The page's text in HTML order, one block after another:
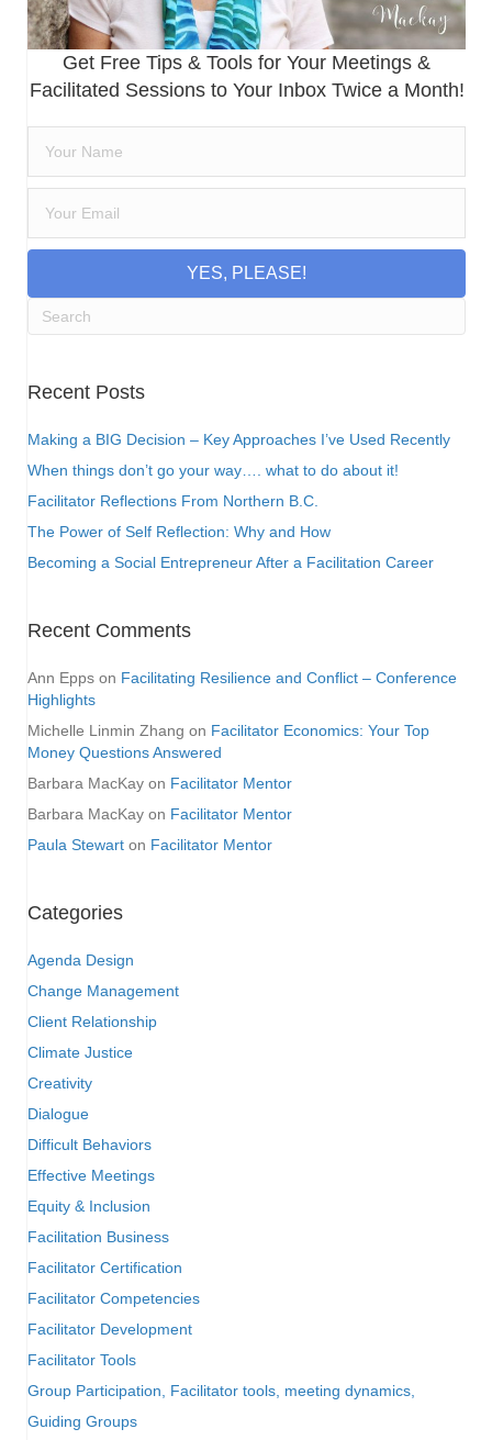
Get Free Tips & Tools for Your Meetings &
Facilitated Sessions to Your Inbox Twice a Month!
YES, PLEASE!
Recent Posts
Making a BIG Decision – Key Approaches I’ve Used Recently
When things don’t go your way…. what to do about it!
Facilitator Reflections From Northern B.C.
The Power of Self Reflection: Why and How
Becoming a Social Entrepreneur After a Facilitation Career
Recent Comments
Ann Epps on Facilitating Resilience and Conflict – Conference
Highlights
Michelle Linmin Zhang on Facilitator Economics: Your Top
Money Questions Answered
Barbara MacKay on Facilitator Mentor
Barbara MacKay on Facilitator Mentor
Paula Stewart on Facilitator Mentor
Categories
Agenda Design
Change Management
Client Relationship
Climate Justice
Creativity
Dialogue
Difficult Behaviors
Effective Meetings
Equity & Inclusion
Facilitation Business
Facilitator Certification
Facilitator Competencies
Facilitator Development
Facilitator Tools
Group Participation, Facilitator tools, meeting dynamics,
Guiding Groups